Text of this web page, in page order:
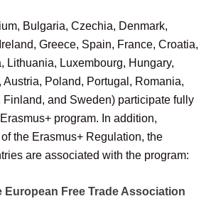
Bulgaria, Czechia, Denmark,
Greece, Spain, France, Croatia,
Lithuania, Luxembourg, Hungary,
Austria, Poland, Portugal, Romania,
and Sweden) participate fully
program. In addition,
the Erasmus+ Regulation, the
are associated with the program:
European Free Trade Association